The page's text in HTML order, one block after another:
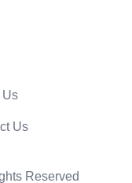
Us
Us
Reserved